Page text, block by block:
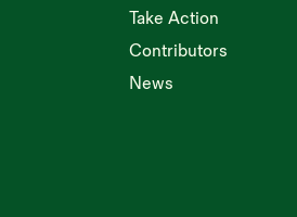
Take Action
Contributors
News